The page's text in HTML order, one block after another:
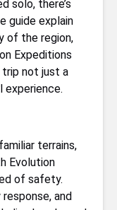
solo, there’s
guide explain
of the region,
Expeditions
not just a
experience.
terrains,
Evolution
of safety.
and